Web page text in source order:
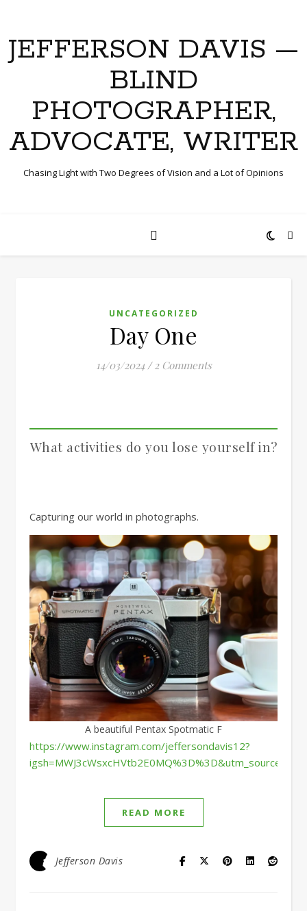
JEFFERSON DAVIS —
BLIND
PHOTOGRAPHER,
ADVOCATE, WRITER
Chasing Light with Two Degrees of Vision and a Lot of Opinions
UNCATEGORIZED
Day One
14/03/2024 / 2 Comments
What activities do you lose yourself in?
Capturing our world in photographs.
A beautiful Pentax Spotmatic F
https://www.instagram.com/jeffersondavis12?
igsh=MWJ3cWsxcHVtb2E0MQ%3D%3D&utm_source=qr
READ MORE
Jefferson Davis